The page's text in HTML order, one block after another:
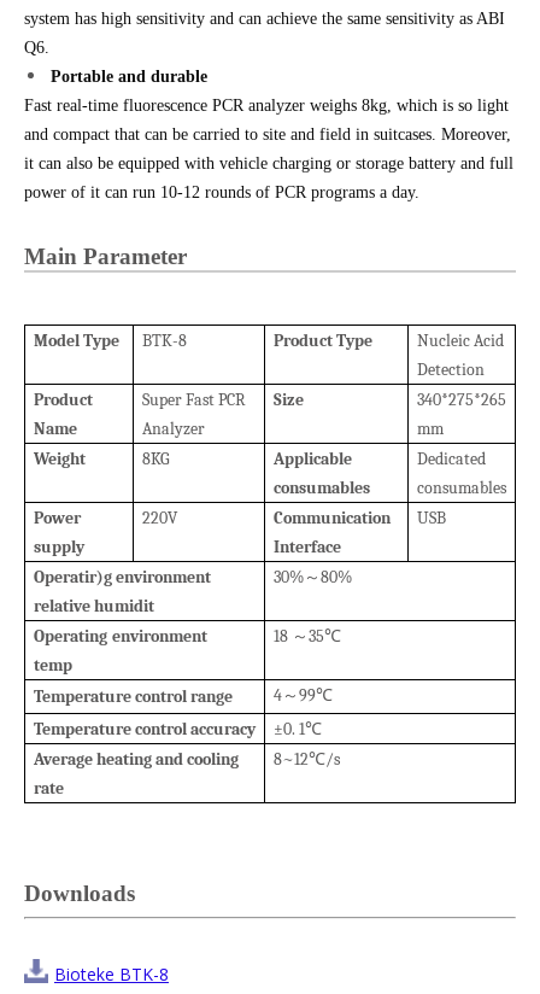
system has high sensitivity and can achieve the same sensitivity as ABI
Q6.
Portable and durable
Fast real-time fluorescence PCR analyzer weighs 8kg, which is so light
and compact that can be carried to site and field in suitcases. Moreover,
it can also be equipped with vehicle charging or storage battery and full
power of it can run 10-12 rounds of PCR programs a day.
Main Parameter
ModelType BTK-8 ProductType
Nucleic Acid
Detection
Product
Name
Super Fast PCR
Analyzer
Size
340*275*265
mm
Weight
8KG
Applicable
consumables
Dedicated
consumables
Power
supply
220V
Communication
Interface
USB
Operatir)g environment
relative humidit
30% ～ 80%
Operating environment
temp
18 ～ 35℃
Temperature control range 4 ～ 99℃
Temperature control accuracy ±0. 1℃
Average heatingand cooling
rate
8~12℃/s
Downloads
Bioteke BTK-8